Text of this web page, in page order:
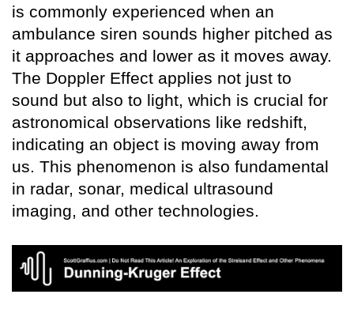
is commonly experienced when an
ambulance siren sounds higher pitched as
it approaches and lower as it moves away.
The Doppler Effect applies not just to
sound but also to light, which is crucial for
astronomical observations like redshift,
indicating an object is moving away from
us. This phenomenon is also fundamental
in radar, sonar, medical ultrasound
imaging, and other technologies.